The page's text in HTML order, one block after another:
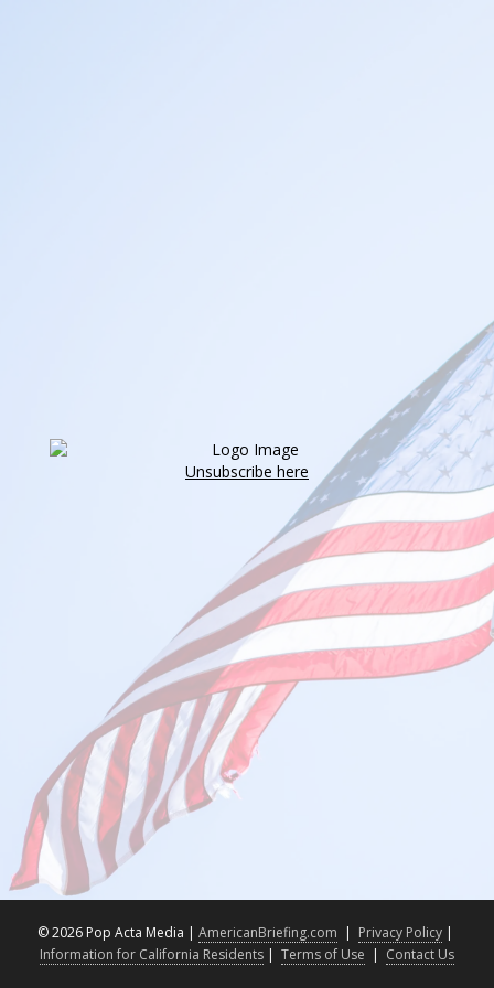
Unsubscribe here
©2026 Pop Acta Media | AmericanBriefing.com | Privacy Policy |
Information for California Residents | Terms of Use | Contact Us